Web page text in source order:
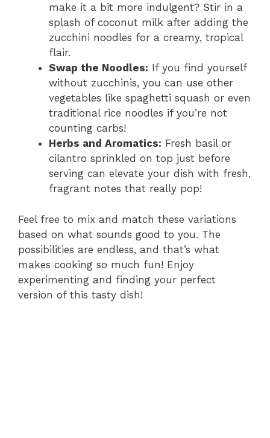
make it a bit more indulgent? Stir in a
splash of coconut milk after adding the
zucchini noodles for a creamy, tropical
flair.
Swap the Noodles: If you find yourself
without zucchinis, you can use other
vegetables like spaghetti squash or even
traditional rice noodles if you’re not
counting carbs!
Herbs and Aromatics: Fresh basil or
cilantro sprinkled on top just before
serving can elevate your dish with fresh,
fragrant notes that really pop!
Feel free to mix and match these variations
based on what sounds good to you. The
possibilities are endless, and that’s what
makes cooking so much fun! Enjoy
experimenting and finding your perfect
version of this tasty dish!